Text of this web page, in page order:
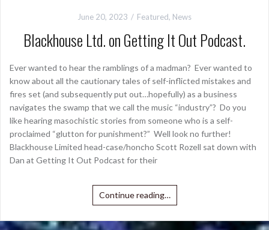
June 20, 2023 Featured, News
Blackhouse Ltd. on Getting It Out Podcast.
Ever wanted to hear the ramblings of a madman? Ever wanted to
know about all the cautionary tales of self-inflicted mistakes and
fires set (and subsequently put out…hopefully) as a business
navigates the swamp that we call the music “industry”? Do you
like hearing masochistic stories from someone who is a self-
proclaimed “glutton for punishment?” Well look no further!
Blackhouse Limited head-case/honcho Scott Rozell sat down with
Dan at Getting It Out Podcast for their
Continue reading…